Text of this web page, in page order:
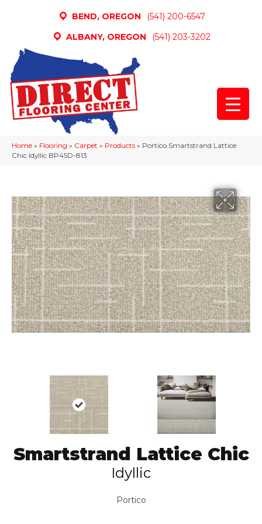
BEND, OREGON
(541) 200-6547
ALBANY, OREGON
(541) 203-3202
Home » Flooring » Carpet » Products » Portico Smartstrand Lattice
Chic Idyllic BP45D-813
Smartstrand Lattice Chic
Idyllic
Portico